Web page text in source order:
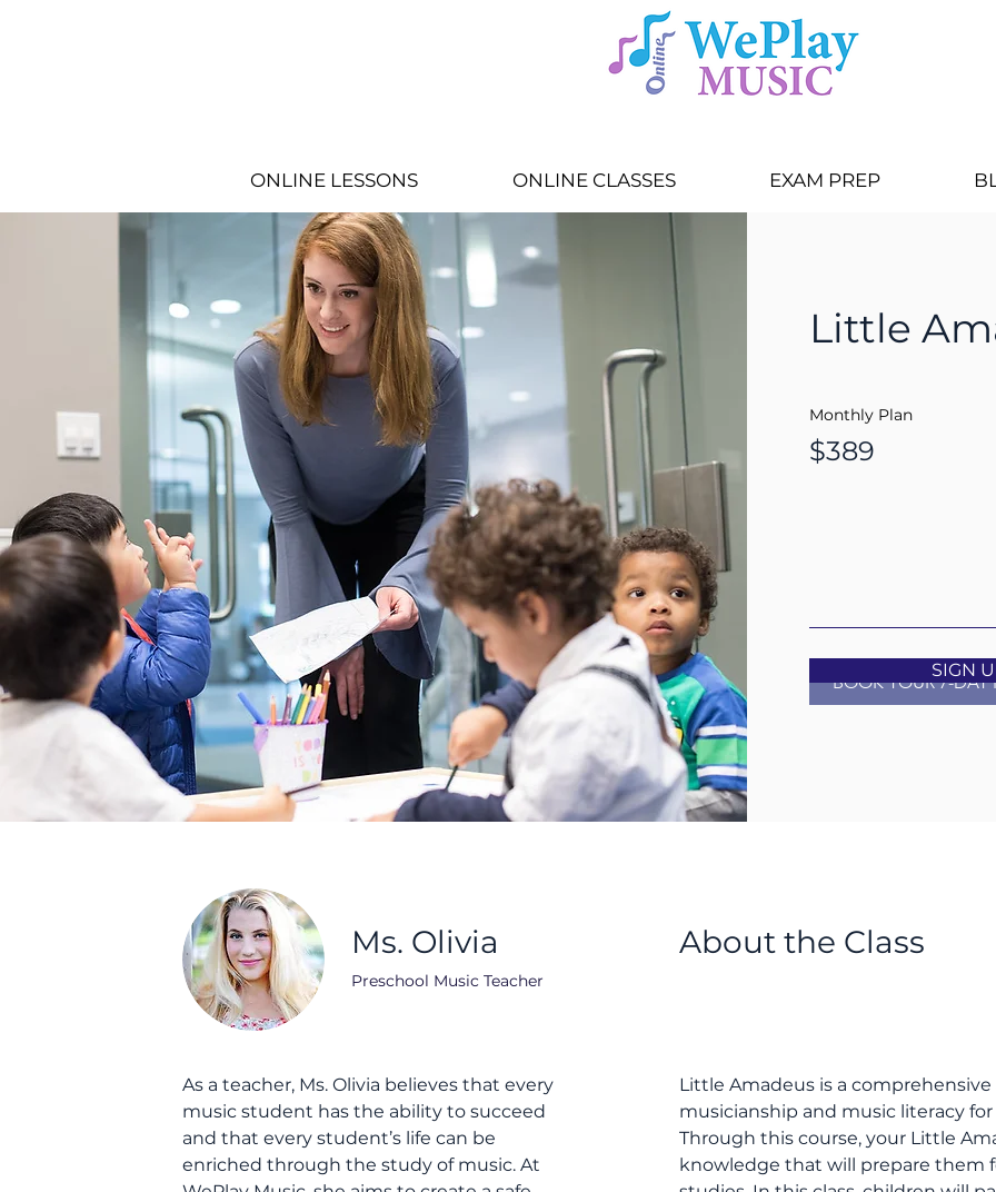
ONLINE LESSONS ONLINE CLASSES EXAM PREP
Little
Monthly Plan
$389
BOOK YOUR 7-DAY
SIGN
Ms. Olivia
Preschool Music Teacher
As a teacher, Ms. Olivia believes that every
music student has the ability to succeed
and that every student’s life can be
enriched through the study of music. At
About the Class
Little Amadeus is a
musicianship and music literacy
Through this course, your Little
knowledge that will prepare them